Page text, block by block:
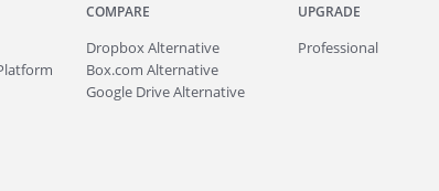
COMPARE
Dropbox Alternative
Box.com Alternative
Google Drive Alternative
UPGRADE
Professional